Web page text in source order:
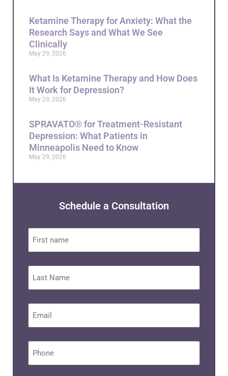
Ketamine Therapy for Anxiety: What the
Research Says and What We See
Clinically
May 29, 2026
What Is Ketamine Therapy and How Does
It Work for Depression?
May 29, 2026
SPRAVATO® for Treatment-Resistant
Depression: What Patients in
Minneapolis Need to Know
May 29, 2026
Schedule a Consultation
First
name
Last
Name
Email
Phone